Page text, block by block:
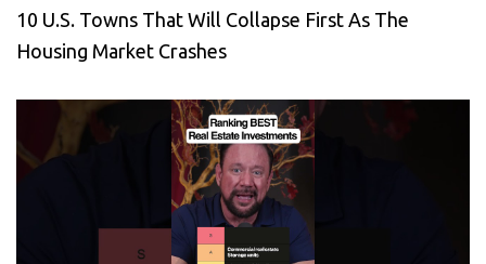
10 U.S. Towns That Will Collapse First As The
Housing Market Crashes